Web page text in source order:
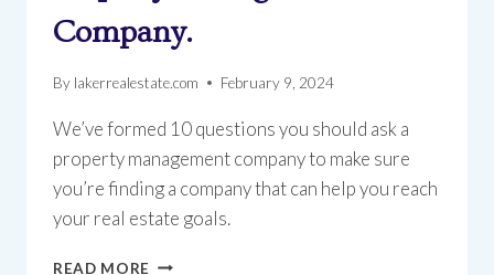
Company.
By lakerrealestate.com February 9, 2024
We’ve formed 10 questions you should ask a
property management company to make sure
you’re finding a company that can help you reach
your real estate goals.
READ MORE TOP